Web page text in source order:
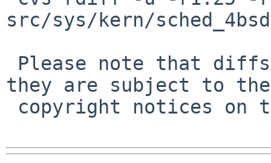
src/sys/kern/
they are subject to the